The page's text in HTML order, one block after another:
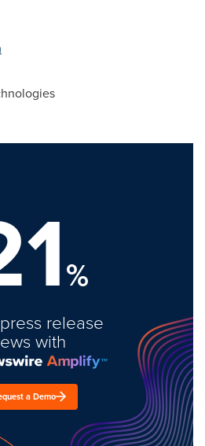
%
release
with
a Demo